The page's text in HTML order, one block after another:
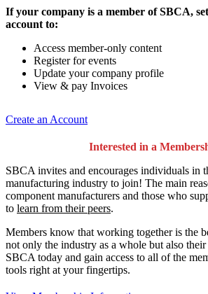
If your company is a member of SBCA,
account to:
Access member-only content
Register for events
Update your company profile
View & pay Invoices
Create an Account
Interested in a
SBCA invites and encourages individuals in
manufacturing industry to join! The main
component manufacturers and those who
to learn from their peers.
Members know that working together is the
not only the industry as a whole but also
SBCA today and gain access to all of the
tools right at your fingertips.